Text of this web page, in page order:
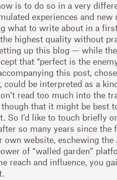
is to do so in a very
experiences and new
what to write about in a
the highest quality without
up this blog — while
that “perfect is the
this post,
could be interpreted as a
read too much into the
that it might be best
So I’d like to touch briefly
so many years since the
own website, eschewing
of “walled garden”
reach and influence, you